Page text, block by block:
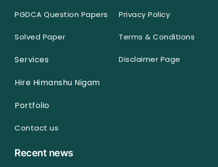
PGDCA Question Papers
Solved Paper
Services
Hire Himanshu Nigam
Portfolio
Contact us
Privacy Policy
Terms & Conditions
Disclaimer Page
Recent news